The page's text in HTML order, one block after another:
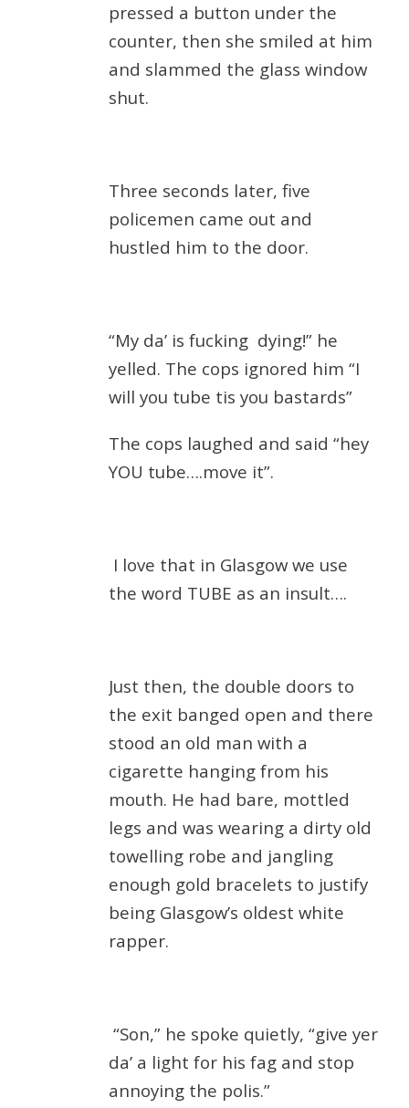
pressed a button under the
counter, then she smiled at him
and slammed the glass window
shut.
Three seconds later, five
policemen came out and
hustled him to the door.
“My da’ is fucking dying!” he
yelled. The cops ignored him “I
will you tube tis you bastards”
The cops laughed and said “hey
YOU tube….move it”.
I love that in Glasgow we use
the word TUBE as an insult….
Just then, the double doors to
the exit banged open and there
stood an old man with a
cigarette hanging from his
mouth. He had bare, mottled
legs and was wearing a dirty old
towelling robe and jangling
enough gold bracelets to justify
being Glasgow’s oldest white
rapper.
“Son,” he spoke quietly, “give yer
da’ a light for his fag and stop
annoying the polis.”